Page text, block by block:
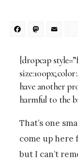
[dropcap
have another
harmful to the
That’s one
come up here
but I can’t